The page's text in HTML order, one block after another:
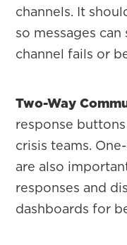
channels. It
so messages
channel fails or
Two-Way
response
crisis teams.
are also
responses and
dashboards for